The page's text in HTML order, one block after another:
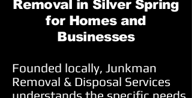
Removal in Silver Spring
for Homes and
Businesses
Founded locally, Junkman
Removal & Disposal Services